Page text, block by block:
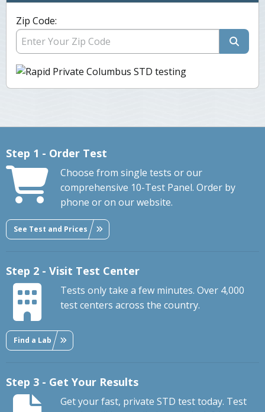
Zip Code:
Step 1 - Order Test
Choose from single tests or our
comprehensive 10-Test Panel. Order by
phone or on our website.
See Test and Prices
Step 2 - Visit Test Center
Tests only take a few minutes. Over 4,000
test centers across the country.
Find a Lab
Step 3 - Get Your Results
Get your fast, private STD test today. Test